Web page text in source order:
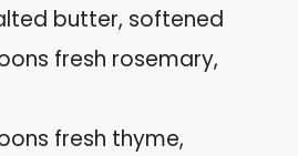
butter, softened
fresh rosemary,
fresh thyme,